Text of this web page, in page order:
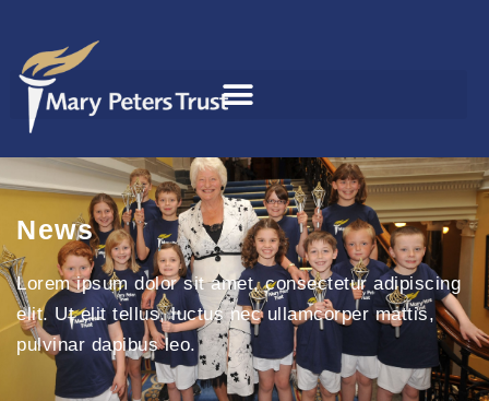
News
Lorem ipsum dolor sit amet, consectetur adipiscing
elit. Ut elit tellus, luctus nec ullamcorper mattis,
pulvinar dapibus leo.